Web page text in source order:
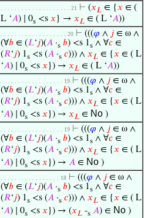
. . . . . . . . . . . . . . . . . . . . 21 ⊢ (𝑥𝐿 ∈ {𝑥 ∈ (
L ‘𝐴) ∣ 0s <s 𝑥 } → 𝑥𝐿 ∈ ( L ‘𝐴))
. . . . . . . . . . . . . . . . . . . 20 ⊢ (((𝜑 ∧ 𝑗 ∈ ω ∧
(∀𝑏 ∈ (𝐿‘𝑗)(𝐴 ·s 𝑏) <s 1s ∧ ∀𝑐 ∈
(𝑅‘𝑗) 1s <s (𝐴 ·s 𝑐))) ∧ 𝑥𝐿 ∈ {𝑥 ∈ ( L
‘𝐴) ∣ 0s <s 𝑥}) → 𝑥𝐿 ∈ ( L ‘𝐴))
. . . . . . . . . . . . . . . . . . 19 ⊢ (((𝜑 ∧ 𝑗 ∈ ω ∧
(∀𝑏 ∈ (𝐿‘𝑗)(𝐴 ·s 𝑏) <s 1s ∧ ∀𝑐 ∈
(𝑅‘𝑗) 1s <s (𝐴 ·s 𝑐))) ∧ 𝑥𝐿 ∈ {𝑥 ∈ ( L
‘𝐴) ∣ 0s <s 𝑥}) → 𝑥𝐿 ∈ No )
. . . . . . . . . . . . . . . . . . 19 ⊢ (((𝜑 ∧ 𝑗 ∈ ω ∧
(∀𝑏 ∈ (𝐿‘𝑗)(𝐴 ·s 𝑏) <s 1s ∧ ∀𝑐 ∈
(𝑅‘𝑗) 1s <s (𝐴 ·s 𝑐))) ∧ 𝑥𝐿 ∈ {𝑥 ∈ ( L
‘𝐴) ∣ 0s <s 𝑥}) → 𝐴 ∈ No )
. . . . . . . . . . . . . . . . . 18 ⊢ (((𝜑 ∧ 𝑗 ∈ ω ∧
(∀𝑏 ∈ (𝐿‘𝑗)(𝐴 ·s 𝑏) <s 1s ∧ ∀𝑐 ∈
(𝑅‘𝑗) 1s <s (𝐴 ·s 𝑐))) ∧ 𝑥𝐿 ∈ {𝑥 ∈ ( L
‘𝐴) ∣ 0s <s 𝑥}) → (𝑥𝐿 -s 𝐴) ∈ No )